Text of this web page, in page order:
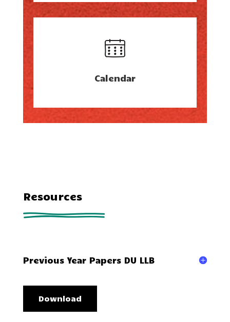
Calendar
Resources
Previous Year Papers DU LLB
Download